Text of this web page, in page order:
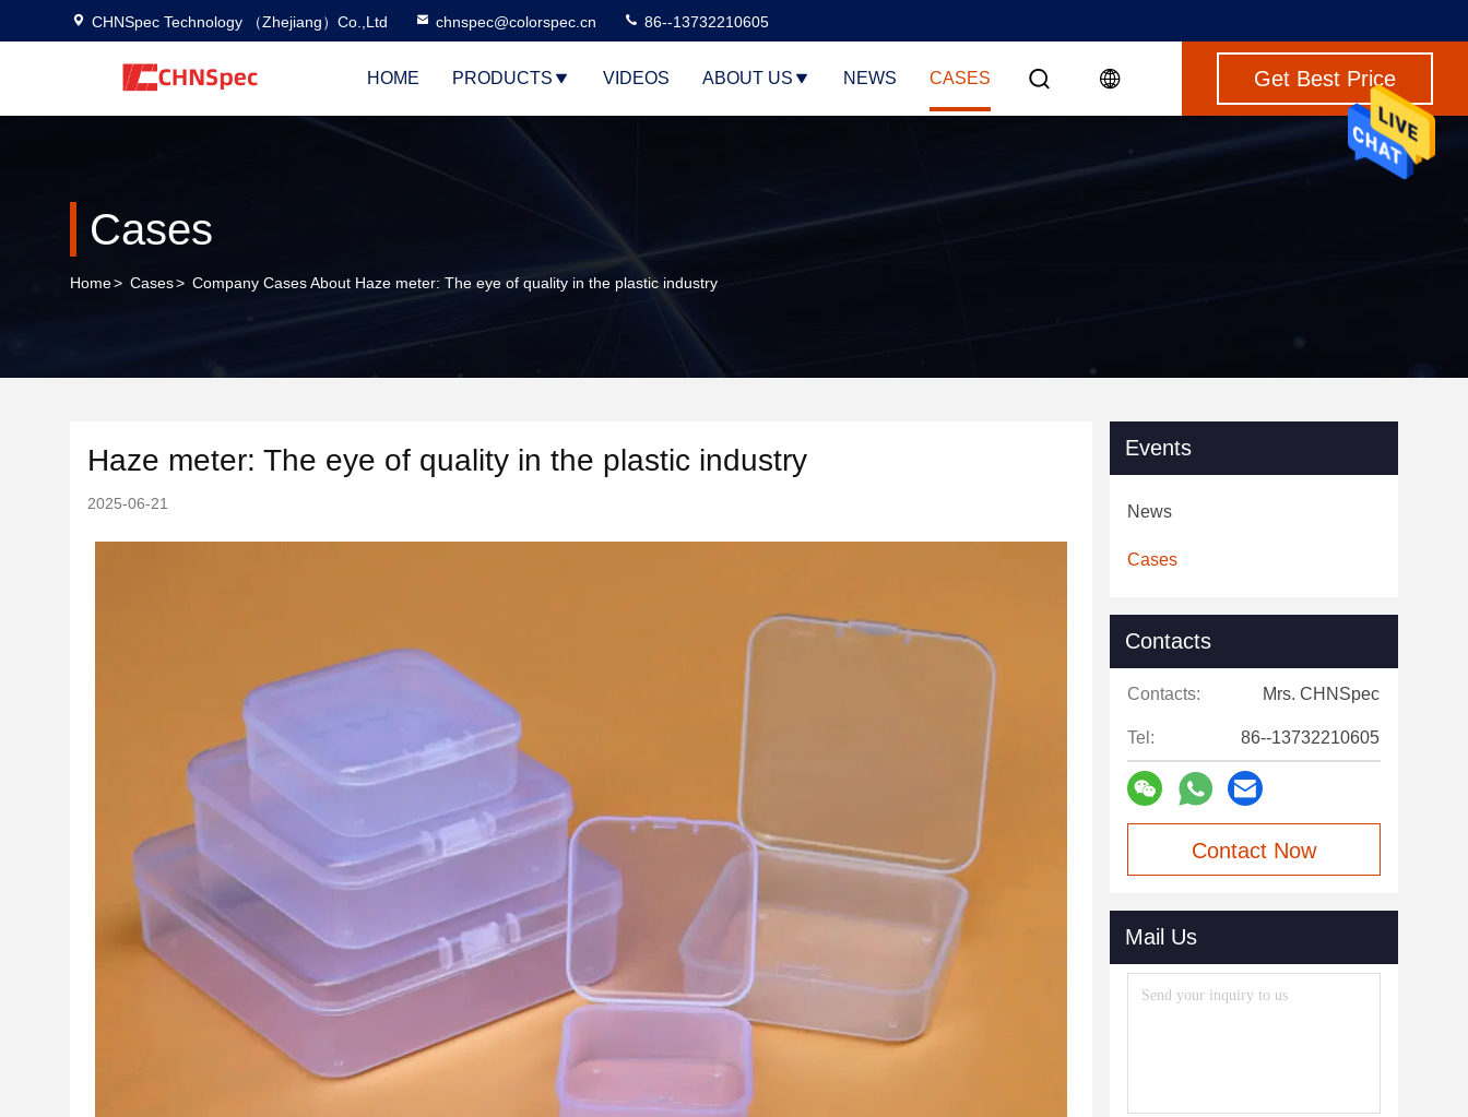
CHNSpec Technology （Zhejiang）Co.,Ltd chnspec@colorspec.cn 86--13732210605
HOME PRODUCTS VIDEOS ABOUT US NEWS CASES Get Best Price
Cases
Home> Cases> Company Cases About Haze meter: The eye of quality in the plastic industry
Haze meter: The eye of quality in the plastic industry
2025-06-21
Events
News
Cases
Contacts
Contacts: Mrs. CHNSpec
Tel: 86--13732210605
Contact Now
Mail Us